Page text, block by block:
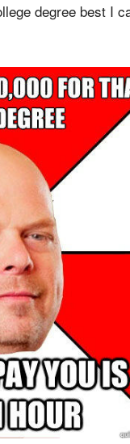
degree best I